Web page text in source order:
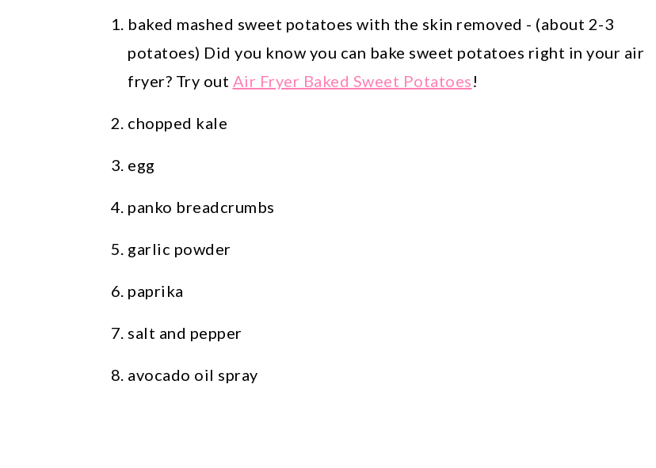
baked mashed sweet potatoes with the skin removed - (about 2-3
potatoes) Did you know you can bake sweet potatoes right in your air
fryer? Try out Air Fryer Baked Sweet Potatoes !
chopped kale
egg
panko breadcrumbs
garlic powder
paprika
salt and pepper
avocado oil spray